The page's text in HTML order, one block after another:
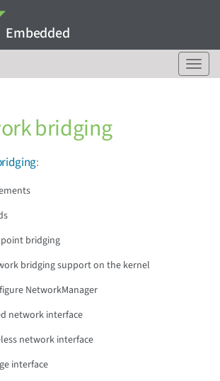
Embedded
T
o
bridging
:
point bridging
bridging support on the kernel
NetworkManager
network interface
network interface
interface